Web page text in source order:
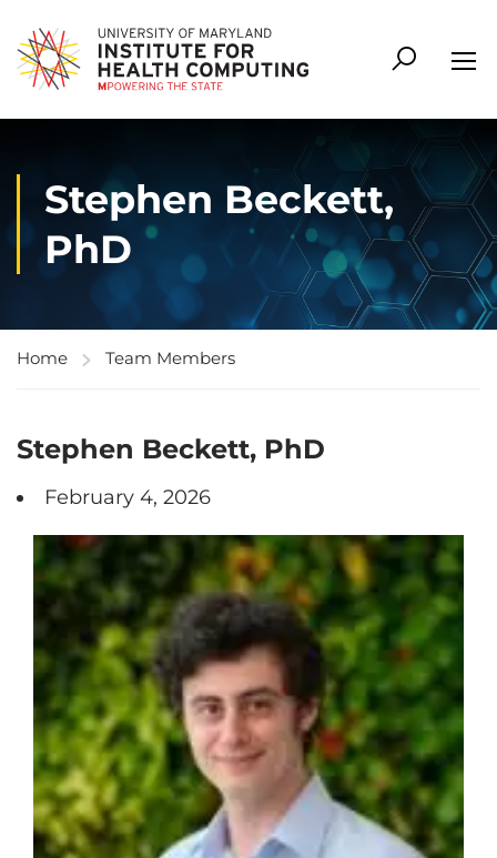
Stephen Beckett,
PhD
Home Team Members
Stephen Beckett, PhD
February 4, 2026